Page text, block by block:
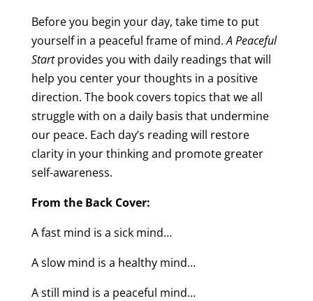
Before you begin your day, take time to put
yourself in a peaceful frame of mind.A Peaceful
Startprovides you with daily readings that will
help you center your thoughts in a positive
direction. The book covers topics that we all
struggle with on a daily basis that undermine
our peace. Each day’s reading will restore
clarity in your thinking and promote greater
self-awareness.
From the Back Cover:
A fast mind is a sick mind…
A slow mind is a healthy mind…
A still mind is a peaceful mind…